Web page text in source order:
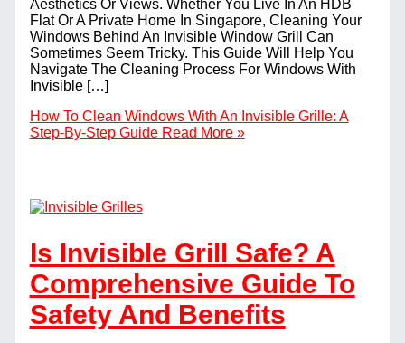
Aesthetics Or Views. Whether You Live In An HDB
Flat Or A Private Home In Singapore, Cleaning Your
Windows Behind An Invisible Window Grill Can
Sometimes Seem Tricky. This Guide Will Help You
Navigate The Cleaning Process For Windows With
Invisible […]
How To Clean Windows With An Invisible Grille: A
Step-By-Step GuideRead More »
Is Invisible Grill Safe? A
Comprehensive Guide To
Safety And Benefits